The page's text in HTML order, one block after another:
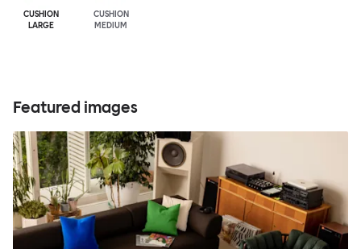
CUSHION
LARGE
CUSHION
MEDIUM
Featured images